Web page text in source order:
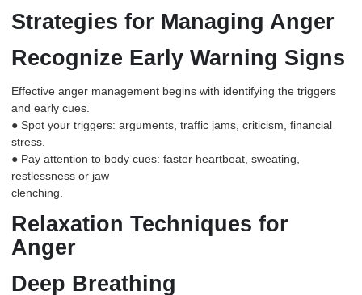
Strategies for Managing Anger
Recognize Early Warning Signs
Effective anger management begins with identifying the triggers
and early cues.
● Spot your triggers: arguments, traffic jams, criticism, financial
stress.
● Pay attention to body cues: faster heartbeat, sweating,
restlessness or jaw
clenching.
Relaxation Techniques for
Anger
Deep Breathing